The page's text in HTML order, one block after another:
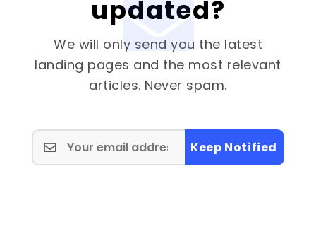
updated?
We will only send you the latest
landing pages and the most relevant
articles. Never spam.
Keep Notified